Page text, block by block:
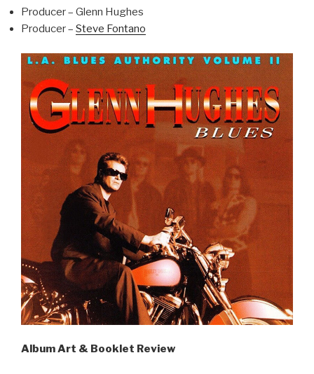
Producer – Glenn Hughes
Producer – Steve Fontano
Album Art & Booklet Review